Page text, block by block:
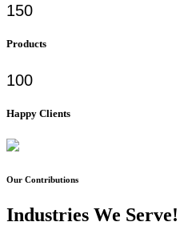
150
Products
100
Happy Clients
Our Contributions
Industries We Serve!